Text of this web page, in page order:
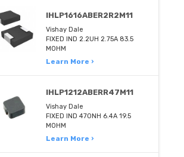
IHLP1616ABER2R2M11
Vishay Dale
FIXED IND 2.2UH 2.75A 83.5
MOHM
Learn More ›
IHLP1212ABERR47M11
Vishay Dale
FIXED IND 470NH 6.4A 19.5
MOHM
Learn More ›